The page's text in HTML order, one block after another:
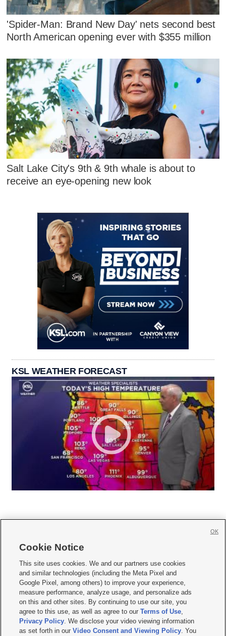
'Spider-Man: Brand New Day' nets second best
North American opening ever with $355 million
Salt Lake City's 9th & 9th whale is about to
receive an eye-opening new look
KSL WEATHER FORECAST
     
Mobile Apps| Newsletter|Advertise|Contact Us|Careers with KSL.com
Terms of use Privacy Statement| Video Consent Viewing Policy
Do Not Sell or Share My Data|EEO Public File Report| KSL-TV FCC Public File
KSL FM Radio FCC Public File|KSL AM Radio FCC Public File |FCC Applications
Closed Captioning Assistance
Cookie Notice
This site uses cookies. We and our partners use cookies
and similar technologies (including the Meta Pixel and
Google Pixel, among others) to improve your experience,
measure performance, analyze usage, and personalize ads
on this and other sites. By continuing to use our site, you
agree to this use, as well as agree to ourTerms of Use,
Privacy Policy. We disclose your video viewing information
as set forth in ourVideo Consent and Viewing Policy. You
OK